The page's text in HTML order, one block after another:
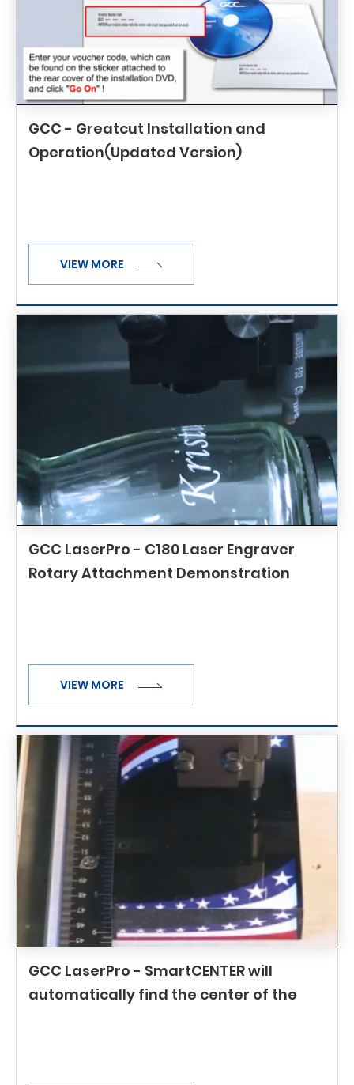
GCC - Greatcut Installation and
Operation(Updated Version)
VIEW MORE
GCC LaserPro - C180 Laser Engraver
Rotary Attachment Demonstration
VIEW MORE
GCC LaserPro - SmartCENTER will
automatically find the center of the